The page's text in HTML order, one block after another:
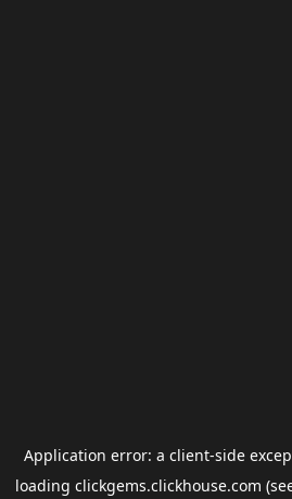
Application error: a client-side
loading clickgems.clickhouse.com